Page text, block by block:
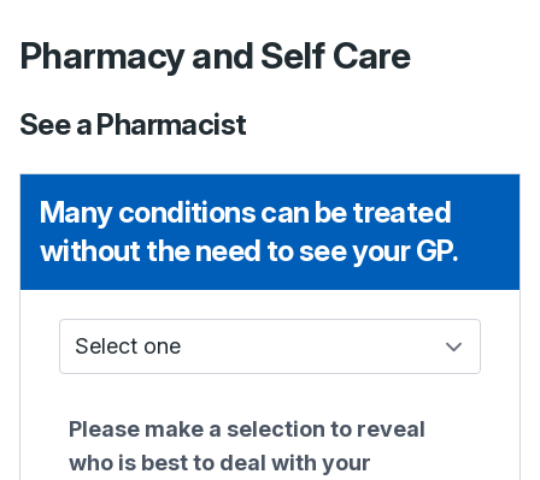
Pharmacy and Self Care
See a Pharmacist
Many conditions can be treated
without the need to see your GP.
Who do I see?
Please make a selection to reveal
who is best to deal with your